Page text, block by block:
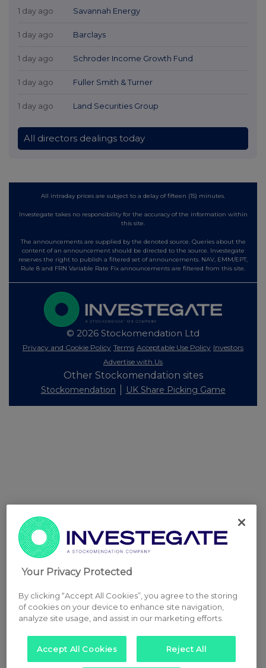
1 day ago Savannah Energy
1 day ago Barclays
1 day ago Schroder Income Growth Fund
1 day ago Fuller Smith & Turner
1 day ago Land Securities Group
All directors dealings today
All intraday prices are subject to a delay of fifteen (15) minutes.
Investegate takes no responsibility for the accuracy of the information within
this site.
The announcements are supplied by the denoted source. Queries about the
content of an announcement should be directed to the source. Investegate
reserves the right to publish a filtered set of announcements. NAV, EMM/EPT,
Rule 8 and FRN Variable Rate Fix announcements are filtered from this site.
© 2026 Stockomendation Ltd
Privacy and Cookie Policy Terms Acceptable Use Policy Investors
Advertise with Us
Other Stockomendation sites
Stockomendation UK Share Picking Game
Your Privacy Protected
By clicking “Accept All Cookies”, you agree to the storing
of cookies on your device to enhance site navigation,
analyze site usage, and assist in our marketing efforts.
Accept All Cookies Reject All